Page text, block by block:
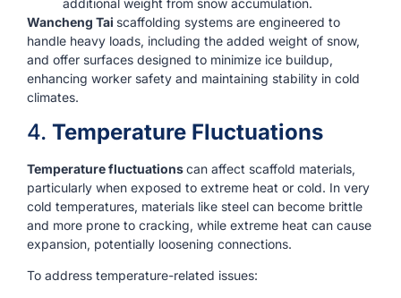
additional weight from snow accumulation.
Wancheng Tai scaffolding systems are engineered to
handle heavy loads, including the added weight of snow,
and offer surfaces designed to minimize ice buildup,
enhancing worker safety and maintaining stability in cold
climates.
4. Temperature Fluctuations
Temperature fluctuationscan affect scaffold materials,
particularly when exposed to extreme heat or cold. In very
cold temperatures, materials like steel can become brittle
and more prone to cracking, while extreme heat can cause
expansion, potentially loosening connections.
To address temperature-related issues: